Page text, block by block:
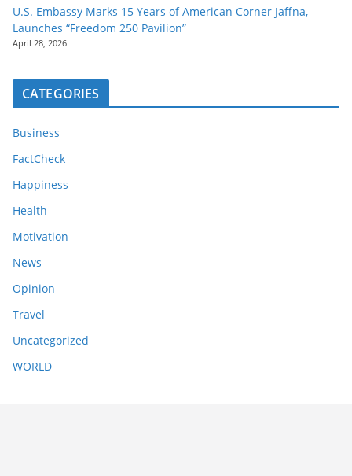
U.S. Embassy Marks 15 Years of American Corner Jaffna,
Launches “Freedom 250 Pavilion”
April 28, 2026
CATEGORIES
Business
FactCheck
Happiness
Health
Motivation
News
Opinion
Travel
Uncategorized
WORLD